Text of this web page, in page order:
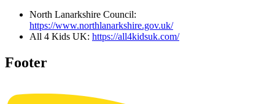
North Lanarkshire Council:
https://www.northlanarkshire.gov.uk/
All 4 Kids UK: https://all4kidsuk.com/
Footer